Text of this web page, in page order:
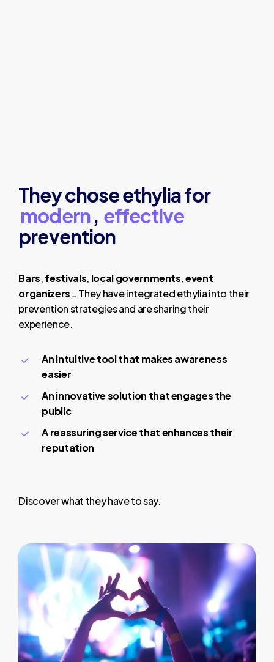
They chose ethylia for
modern, effective
prevention
Bars,festivals, local governments,event
organizers… They have integrated ethylia into their
prevention strategies and are sharing their
experience.
An intuitive tool that makes awareness
easier
An innovative solution that engages the
public
A reassuring service that enhances their
reputation
Discover what they have to say.